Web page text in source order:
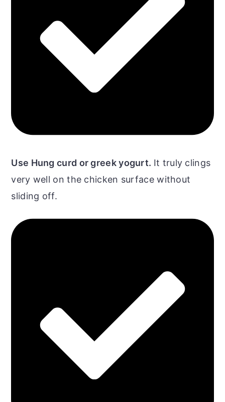
Use Hung curd or greek yogurt. It truly clings
very well on the chicken surface without
sliding off.